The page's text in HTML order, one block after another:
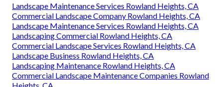
Landscape Maintenance Services Rowland Heights, CA
Commercial Landscape Company Rowland Heights, CA
Landscape Maintenance Services Rowland Heights, CA
Landscaping Commercial Rowland Heights, CA
Commercial Landscape Services Rowland Heights, CA
Landscape Business Rowland Heights, CA
Landscaping Maintenance Rowland Heights, CA
Commercial Landscape Maintenance Companies Rowland
Heights, CA